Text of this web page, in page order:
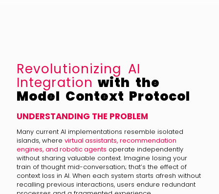
Revolutionizing AI
Integration with the
Model Context Protocol
UNDERSTANDING THE PROBLEM
Many current AI implementations resemble isolated
islands, where virtual assistants, recommendation
engines, and robotic agents operate independently
without sharing valuable context. Imagine losing your
train of thought mid-conversation; that’s the effect of
context loss in AI. When each system starts afresh without
recalling previous interactions, users endure redundant